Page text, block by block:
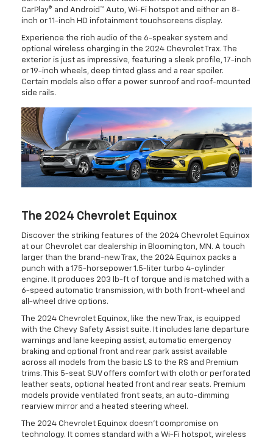
CarPlay® and Android™ Auto, Wi-Fi hotspot and either an 8-
inch or 11-inch HD infotainment touchscreens display.
Experience the rich audio of the 6-speaker system and
optional wireless charging in the 2024 Chevrolet Trax. The
exterior is just as impressive, featuring a sleek profile, 17-inch
or 19-inch wheels, deep tinted glass and a rear spoiler.
Certain models also offer a power sunroof and roof-mounted
side rails.
The 2024 Chevrolet Equinox
Discover the striking features of the 2024 Chevrolet Equinox
at our Chevrolet car dealership in Bloomington, MN. A touch
larger than the brand-new Trax, the 2024 Equinox packs a
punch with a 175-horsepower 1.5-liter turbo 4-cylinder
engine. It produces 203 lb-ft of torque and is matched with a
6-speed automatic transmission, with both front-wheel and
all-wheel drive options.
The 2024 Chevrolet Equinox, like the new Trax, is equipped
with the Chevy Safety Assist suite. It includes lane departure
warnings and lane keeping assist, automatic emergency
braking and optional front and rear park assist available
across all models from the basic LS to the RS and Premium
trims. This 5-seat SUV offers comfort with cloth or perforated
leather seats, optional heated front and rear seats. Premium
models provide ventilated front seats, an auto-dimming
rearview mirror and a heated steering wheel.
The 2024 Chevrolet Equinox doesn't compromise on
technology. It comes standard with a Wi-Fi hotspot, wireless